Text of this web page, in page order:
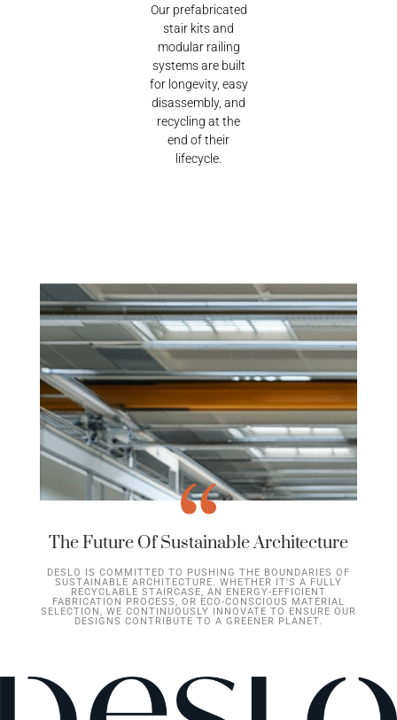
Our prefabricated
stair kits and
modular railing
systems are built
for longevity, easy
disassembly, and
recycling at the
end of their
lifecycle.
The Future Of Sustainable Architecture
DESLO IS COMMITTED TO PUSHING THE BOUNDARIES OF
SUSTAINABLE ARCHITECTURE. WHETHER IT'S A FULLY
RECYCLABLE STAIRCASE, AN ENERGY-EFFICIENT
FABRICATION PROCESS, OR ECO-CONSCIOUS MATERIAL
SELECTION, WE CONTINUOUSLY INNOVATE TO ENSURE OUR
DESIGNS CONTRIBUTE TO A GREENER PLANET.